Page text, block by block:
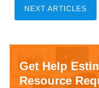
NEXT ARTICLES
Get Help
Resource